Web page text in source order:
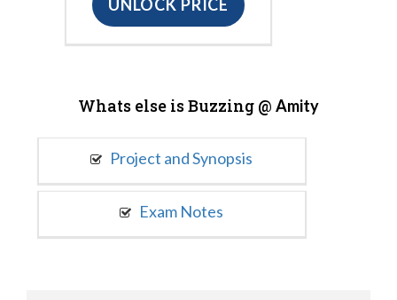
UNLOCK PRICE
Whats else is Buzzing @ Amity
Project and Synopsis
Exam Notes